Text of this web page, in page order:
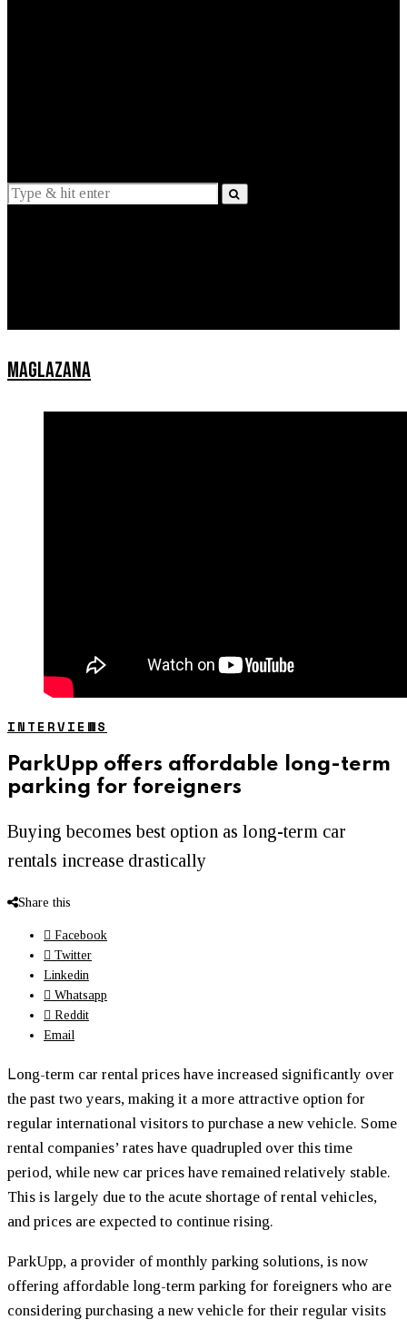
MAGLAZANA
INTERVIEWS
ParkUpp offers affordable long-term
parking for foreigners
Buying becomes best option as long-term car
rentals increase drastically
Share this
Facebook
Twitter
Linkedin
Whatsapp
Reddit
Email
Long-term car rental prices have increased significantly over
the past two years, making it a more attractive option for
regular international visitors to purchase a new vehicle. Some
rental companies’ rates have quadrupled over this time
period, while new car prices have remained relatively stable.
This is largely due to the acute shortage of rental vehicles,
and prices are expected to continue rising.
ParkUpp, a provider of monthly parking solutions, is now
offering affordable long-term parking for foreigners who are
considering purchasing a new vehicle for their regular visits